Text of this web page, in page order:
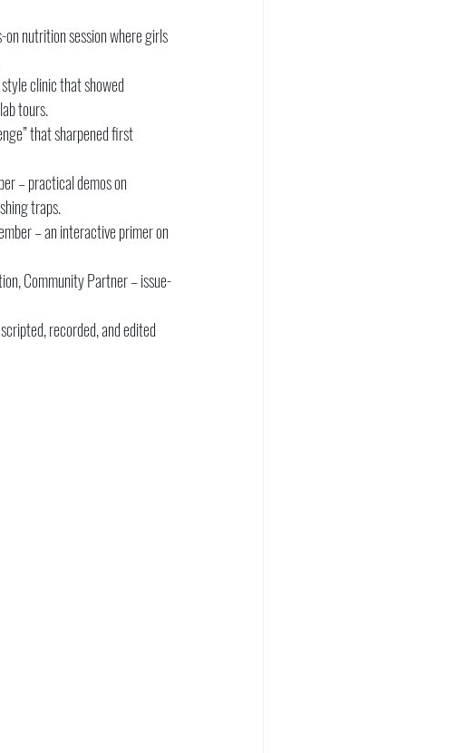
on nutrition session where girls
clinic that showed
tours.
that sharpened first
– practical demos on
traps.
– an interactive primer on
Community Partner – issue-
recorded, and edited